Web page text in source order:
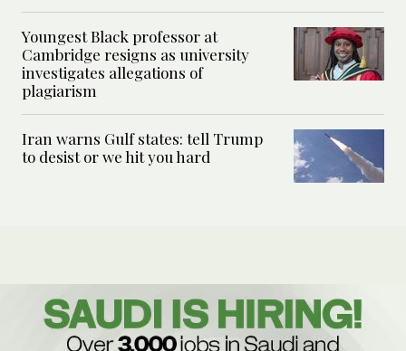
Youngest Black professor at
Cambridge resigns as university
investigates allegations of
plagiarism
Iran warns Gulf states: tell Trump
to desist or we hit you hard